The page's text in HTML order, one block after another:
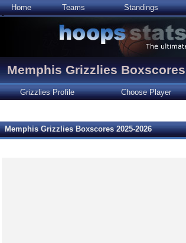
Home Teams Standings
Memphis Grizzlies Boxscores
Grizzlies Profile Choose Player
Memphis Grizzlies Boxscores 2025-2026